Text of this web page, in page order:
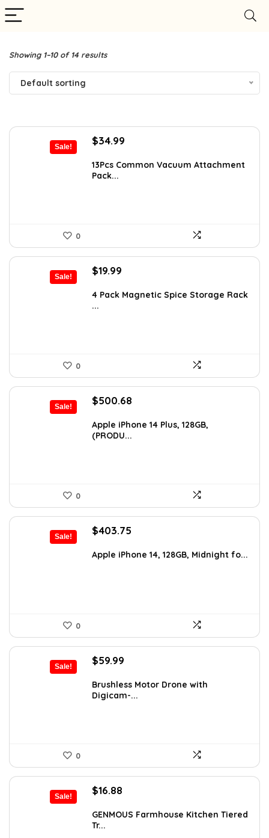
Showing 1–10 of 14 results
Default sorting
Sale!
Original
was:
$53.53.
$34.99
is:
13Pcs Common Vacuum Attachment
Pack...
0
Sale!
Original
was:
$24.99.
$19.99
is:
4 Pack Magnetic Spice Storage Rack
...
0
Sale!
Original
was:
$746.01.
$500.68
is:
Apple iPhone 14 Plus, 128GB,
(PRODU...
0
Sale!
Original
was:
$403.75
is:
Apple iPhone 14, 128GB, Midnight fo...
0
Sale!
Original
was:
$99.99.
$59.99
is:
$59.99.
Brushless Motor Drone with
Digicam-...
0
Sale!
Original
was:
$29.99.
$16.88
is:
GENMOUS Farmhouse Kitchen Tiered
Tr...